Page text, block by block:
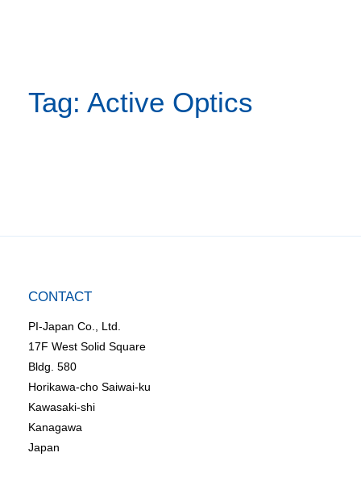
Tag: Active Optics
CONTACT
PI-Japan Co., Ltd.
17F West Solid Square
Bldg. 580
Horikawa-cho Saiwai-ku
Kawasaki-shi
Kanagawa
Japan